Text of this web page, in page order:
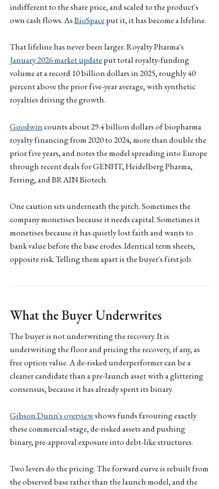
indifferent to the share price, and scaled to the product's
own cash flows. AsBioSpace put it, it has become a lifeline.
That lifeline has never been larger. Royalty Pharma's
January 2026 market update put total royalty-funding
volume at a record 10 billion dollars in 2025, roughly 40
percent above the prior five-year average, with synthetic
royalties driving the growth.
Goodwincounts about 29.4 billion dollars of biopharma
royalty financing from 2020 to 2024, more than double the
prior five years, and notes the model spreading into Europe
through recent deals for GENFIT, Heidelberg Pharma,
Ferring, and BRAIN Biotech.
One caution sits underneath the pitch. Sometimes the
company monetises because it needs capital. Sometimes it
monetises because it has quietly lost faith and wants to
bank value before the base erodes. Identical term sheets,
opposite risk. Telling them apart is the buyer's first job.
What the Buyer Underwrites
The buyer is not underwriting the recovery. It is
underwriting the floor and pricing the recovery, if any, as
free option value. A de-risked underperformer can be a
cleaner candidate than a pre-launch asset with a glittering
consensus, because it has already spent its binary.
Gibson Dunn's overviewshows funds favouring exactly
these commercial-stage, de-risked assets and pushing
binary, pre-approval exposure into debt-like structures.
Two levers do the pricing. The forward curve is rebuilt from
the observed base rather than the launch model, and the